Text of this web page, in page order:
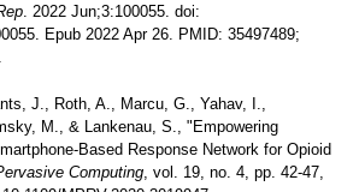
. 2022 Jun;3:100055. doi:
Epub 2022 Apr 26. PMID: 35497489;
J., Roth, A., Marcu, G., Yahav, I.,
M., & Lankenau, S., "Empowering
Based Response Network for Opioid
Computing, vol. 19, no. 4, pp. 42-47,